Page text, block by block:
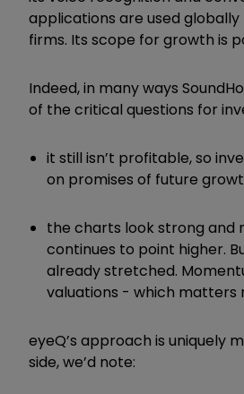
applications are used
firms. Its scope for growth is
Indeed, in many ways
of the critical questions for
it still isn’t profitable, so
on promises of future
the charts look strong and
continues to point higher.
already stretched.
valuations - which matters
eyeQ’s approach is uniquely
side, we’d note: